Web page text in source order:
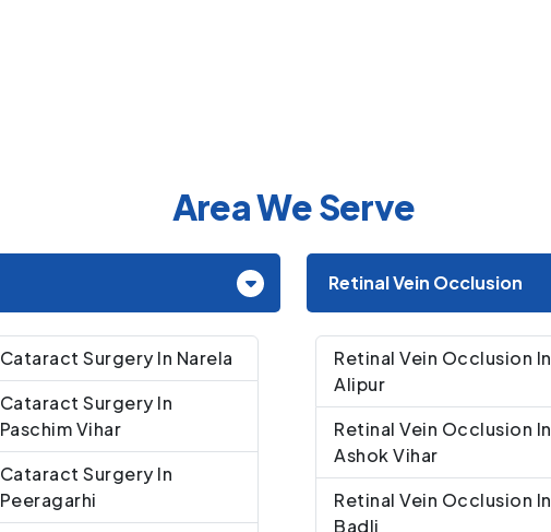
Area We Serve
Cataract Surgery In Narela
Cataract Surgery In
Paschim Vihar
Cataract Surgery In
Peeragarhi
Retinal Vein Occlusion
Retinal Vein Occlusion In
Alipur
Retinal Vein Occlusion In
Ashok Vihar
Retinal Vein Occlusion In
Badli